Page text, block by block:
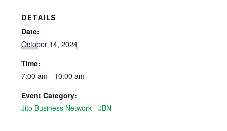
DETAILS
Date:
October 14, 2024
Time:
7:00 am - 10:00 am
Event Category:
Jito Business Network - JBN